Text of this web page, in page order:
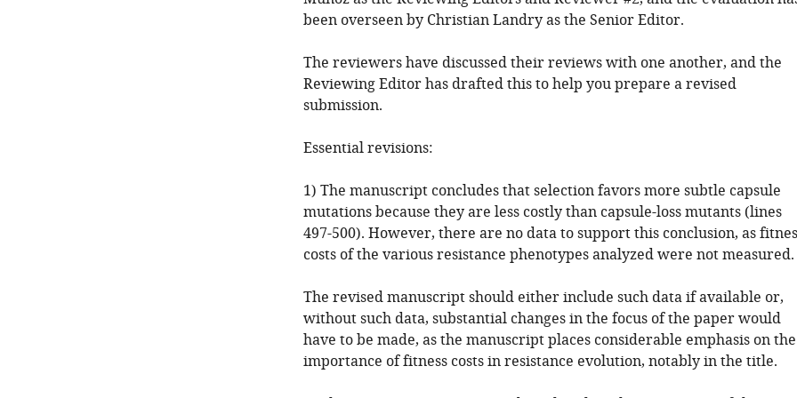
been overseen by Christian Landry as the Senior Editor.
The reviewers have discussed their reviews with one another, and the
Reviewing Editor has drafted this to help you prepare a revised
submission.
Essential revisions:
1) The manuscript concludes that selection favors more subtle capsule
mutations because they are less costly than capsule-loss mutants (lines
497-500). However, there are no data to support this conclusion, as
costs of the various resistance phenotypes analyzed were not measured.
The revised manuscript should either include such data if available or,
without such data, substantial changes in the focus of the paper would
have to be made, as the manuscript places considerable emphasis on the
importance of fitness costs in resistance evolution, notably in the title.